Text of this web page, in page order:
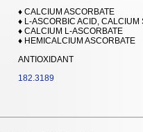
♦ CALCIUM ASCORBATE
♦ L-ASCORBIC ACID, CALCIUM
♦ CALCIUM L-ASCORBATE
♦ HEMICALCIUM ASCORBATE
ANTIOXIDANT
182.3189